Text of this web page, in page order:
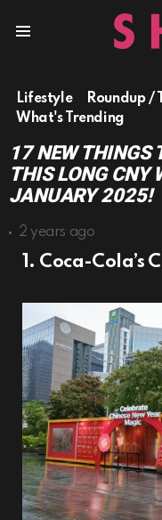
Lifestyle Roundup /
What's Trending
17 NEW THINGS
THIS LONG CNY
JANUARY 2025!
2 years ago
1. Coca-Cola’s